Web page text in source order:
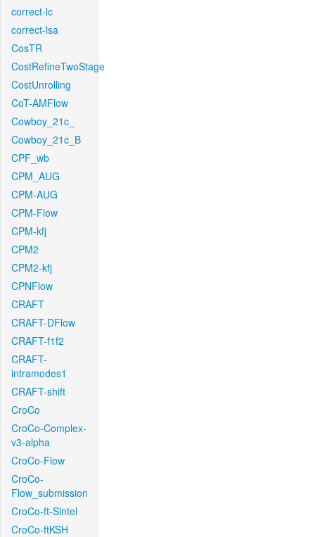
correct-lc
correct-lsa
CosTR
CostRefineTwoStage
CostUnrolling
CoT-AMFlow
Cowboy_21c_
Cowboy_21c_B
CPF_wb
CPM_AUG
CPM-AUG
CPM-Flow
CPM-kfj
CPM2
CPM2-kfj
CPNFlow
CRAFT
CRAFT-DFlow
CRAFT-f1f2
CRAFT-
intramodes1
CRAFT-shift
CroCo
CroCo-Complex-
v3-alpha
CroCo-Flow
CroCo-
Flow_submission
CroCo-ft-Sintel
CroCo-ftKSH